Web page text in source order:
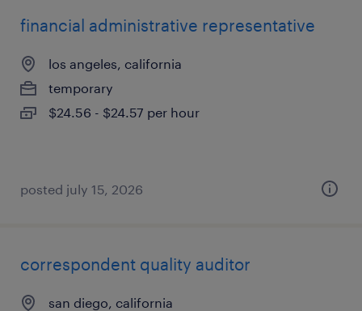
financial administrative representative
los angeles, california
temporary
$24.56 - $24.57 per hour
posted july 15, 2026
correspondent quality auditor
san diego, california